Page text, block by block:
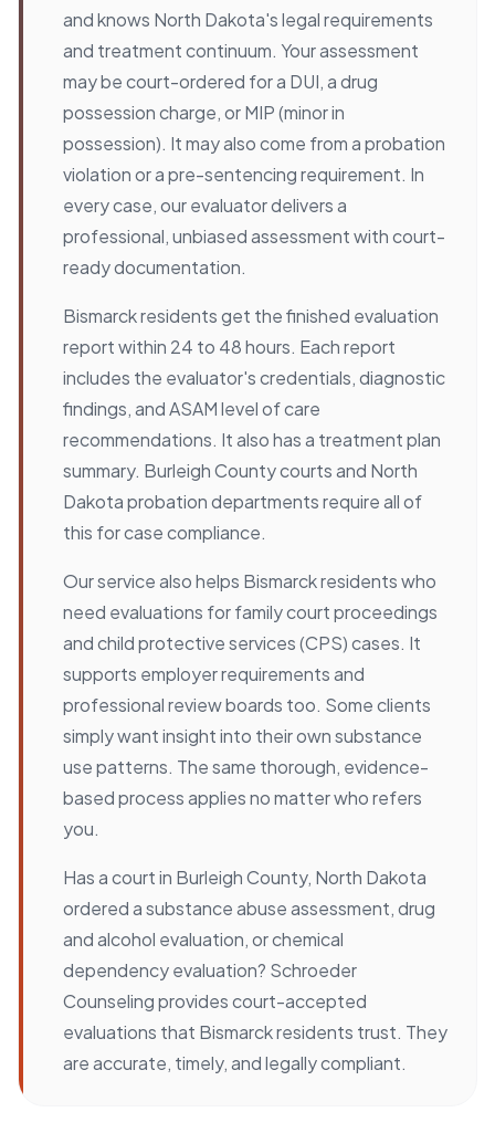
and knows North Dakota's legal requirements
and treatment continuum. Your assessment
may be court-ordered for a DUI, a drug
possession charge, or MIP (minor in
possession). It may also come from a probation
violation or a pre-sentencing requirement. In
every case, our evaluator delivers a
professional, unbiased assessment with court-
ready documentation.
Bismarck residents get the finished evaluation
report within 24 to 48 hours. Each report
includes the evaluator's credentials, diagnostic
findings, and ASAM level of care
recommendations. It also has a treatment plan
summary. Burleigh County courts and North
Dakota probation departments require all of
this for case compliance.
Our service also helps Bismarck residents who
need evaluations for family court proceedings
and child protective services (CPS) cases. It
supports employer requirements and
professional review boards too. Some clients
simply want insight into their own substance
use patterns. The same thorough, evidence-
based process applies no matter who refers
you.
Has a court in Burleigh County, North Dakota
ordered a substance abuse assessment, drug
and alcohol evaluation, or chemical
dependency evaluation? Schroeder
Counseling provides court-accepted
evaluations that Bismarck residents trust. They
are accurate, timely, and legally compliant.